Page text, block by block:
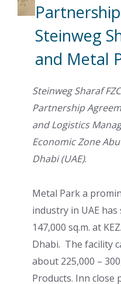
Steinweg
and Metal
Steinweg Sharaf
Partnership
and Logistics
Economic Zone
Dhabi (UAE).
Metal Park a
industry in UAE
147,000 sq.m. at
Dhabi. The facility
about 225,000 –
Products. Inn close